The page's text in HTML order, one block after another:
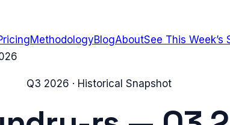
MethodologyBlogAboutSee This Week’s
Q3 2026 · Historical Snapshot